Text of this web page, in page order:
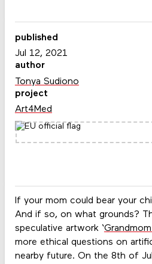
If your mom could bear your
And if so, on what grounds?
speculative artwork ‘
more ethical questions on
nearby future. On the 8th of
published
Jul 12, 2021
author
Tonya Sudiono
project
Art4Med